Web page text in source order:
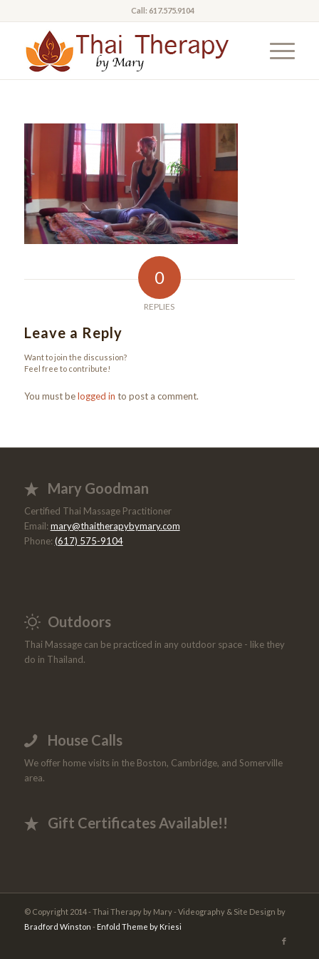
Call: 617.575.9104
0
REPLIES
Leave a Reply
Want to join the discussion?
Feel free to contribute!
You must belogged in to post a comment.
Mary Goodman
Certified Thai Massage Practitioner
Email: mary@thaitherapybymary.com
Phone: (617) 575-9104
Outdoors
Thai Massage can be practiced in any outdoor space - like they
do in Thailand.
House Calls
We offer home visits in the Boston, Cambridge, and Somerville
area.
Gift Certificates Available!!
© Copyright 2014 - Thai Therapy by Mary - Videography & Site Design by
Bradford Winston - Enfold Theme by Kriesi